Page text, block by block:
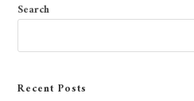
Search
Recent Posts